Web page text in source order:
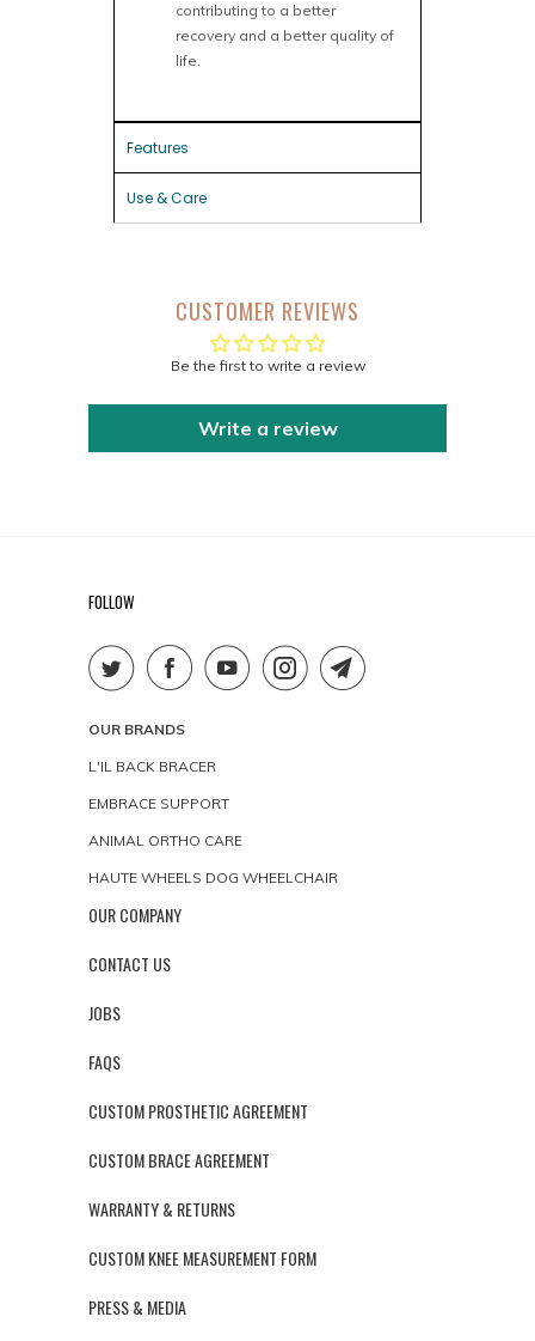
contributing to a better
recovery and a better quality of
life.
Features
Use & Care
CUSTOMER REVIEWS
Be the first to write a review
Write a review
FOLLOW
OUR BRANDS
L'IL BACK BRACER
EMBRACE SUPPORT
ANIMAL ORTHO CARE
HAUTE WHEELS DOG WHEELCHAIR
OUR COMPANY
CONTACT US
JOBS
FAQS
CUSTOM PROSTHETIC AGREEMENT
CUSTOM BRACE AGREEMENT
WARRANTY & RETURNS
CUSTOM KNEE MEASUREMENT FORM
PRESS & MEDIA